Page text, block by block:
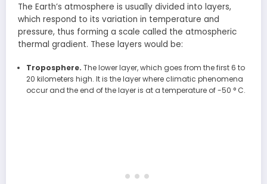
The Earth’s atmosphere is usually divided into layers,
which respond to its variation in temperature and
pressure, thus forming a scale called the atmospheric
thermal gradient. These layers would be:
Troposphere. The lower layer, which goes from the first 6 to
20 kilometers high. It is the layer where climatic phenomena
occur and the end of the layer is at a temperature of -50 ° C.